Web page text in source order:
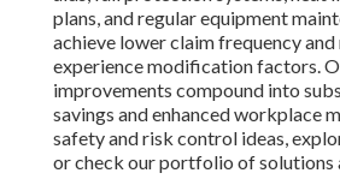
plans, and regular equipment
achieve lower claim frequency
experience modification factors.
improvements compound into
savings and enhanced workplace
safety and risk control ideas,
or check our portfolio of solutions